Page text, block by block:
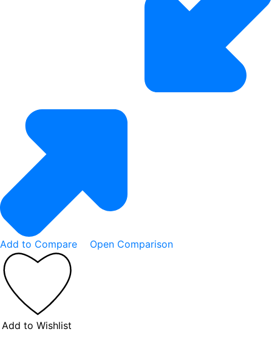
Add to Compare Open Comparison
Add to Wishlist